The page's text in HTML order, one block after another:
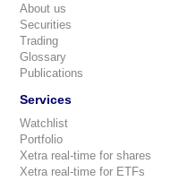
About us
Securities
Trading
Glossary
Publications
Services
Watchlist
Portfolio
Xetra real-time for shares
Xetra real-time for ETFs